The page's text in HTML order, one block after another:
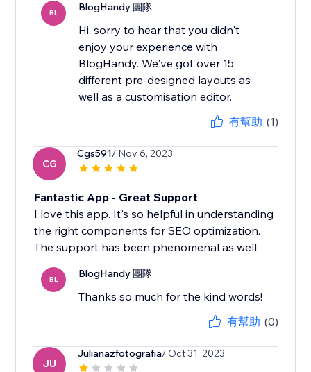
BL BlogHandy 團隊
Hi, sorry to hear that you didn't
enjoy your experience with
BlogHandy. We've got over 15
different pre-designed layouts as
well as a customisation editor.
有幫助 (1)
CG
Cgs591/ Nov 6, 2023
Fantastic App - Great Support
I love this app. It's so helpful in understanding
the right components for SEO optimization.
The support has been phenomenal as well.
BL BlogHandy 團隊
Thanks so much for the kind words!
有幫助 (0)
JU
Julianazfotografia/ Oct 31, 2023